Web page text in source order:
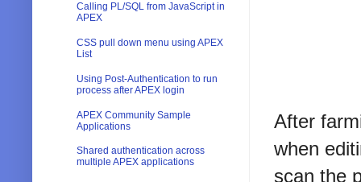
After
when
scan the
Calling PL/SQL from JavaScript in
APEX
CSS pull down menu using APEX
List
Using Post-Authentication to run
process after APEX login
APEX Community Sample
Applications
Shared authentication across
multiple APEX applications